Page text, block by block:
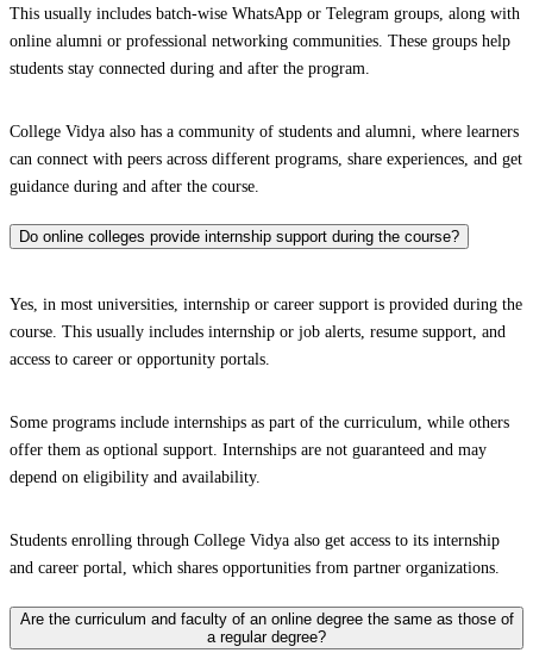
This usually includes batch-wise WhatsApp or Telegram groups, along with
online alumni or professional networking communities. These groups help
students stay connected during and after the program.
College Vidya also has a community of students and alumni, where learners
can connect with peers across different programs, share experiences, and get
guidance during and after the course.
Do online colleges provide internship support during the course?
Yes, in most universities, internship or career support is provided during the
course. This usually includes internship or job alerts, resume support, and
access to career or opportunity portals.
Some programs include internships as part of the curriculum, while others
offer them as optional support. Internships are not guaranteed and may
depend on eligibility and availability.
Students enrolling through College Vidya also get access to its internship
and career portal, which shares opportunities from partner organizations.
Are the curriculum and faculty of an online degree the same as those of
a regular degree?